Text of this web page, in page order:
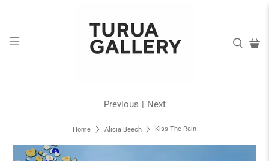
Home Alicia Beech Kiss The Rain
Previous | Next